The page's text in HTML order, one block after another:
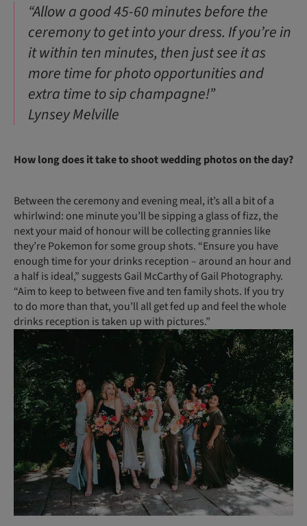
“Allow a good 45-60 minutes before the
ceremony to get into your dress. If you’re in
it within ten minutes, then just see it as
more time for photo opportunities and
extra time to sip champagne!”
Lynsey Melville
How long does it take to shoot wedding photos on the day?
Between the ceremony and evening meal, it’s all a bit of a
whirlwind: one minute you’ll be sipping a glass of fizz, the
next your maid of honour will be collecting grannies like
they’re Pokemon for some group shots. “Ensure you have
enough time for your drinks reception – around an hour and
a half is ideal,” suggests Gail McCarthy of Gail Photography.
“Aim to keep to between five and ten family shots. If you try
to do more than that, you’ll all get fed up and feel the whole
drinks reception is taken up with pictures.”